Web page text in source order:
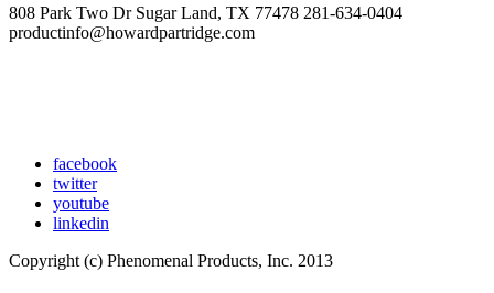
808 Park Two Dr Sugar Land, TX 77478 281-634-0404
productinfo@howardpartridge.com
facebook
twitter
youtube
linkedin
Copyright (c) Phenomenal Products, Inc. 2013